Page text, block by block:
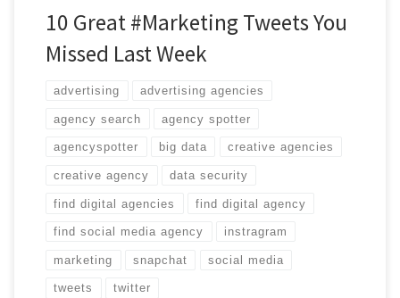
10 Great #Marketing Tweets You
Missed Last Week
advertising advertising agencies
agency search agency spotter
agencyspotter big data creative agencies
creative agency data security
find digital agencies find digital agency
find social media agency instragram
marketing snapchat social media
tweets twitter